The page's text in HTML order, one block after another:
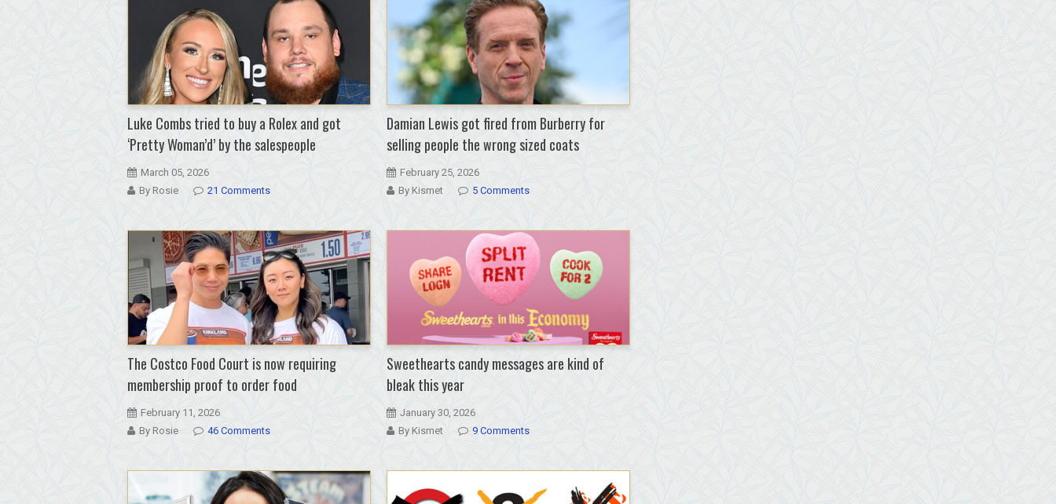
Luke Combs tried to buy a Rolex and got
‘Pretty Woman’d’ by the salespeople
March 05, 2026
By Rosie
21 Comments
Damian Lewis got fired from Burberry for
selling people the wrong sized coats
February 25, 2026
By Kismet
5 Comments
The Costco Food Court is now requiring
membership proof to order food
February 11, 2026
By Rosie
46 Comments
Sweethearts candy messages are kind of
bleak this year
January 30, 2026
By Kismet
9 Comments